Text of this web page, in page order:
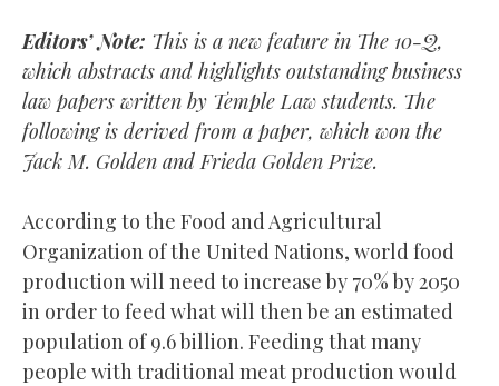
Editors’ Note: This is a new feature in The 10-Q,
which abstracts and highlights outstanding business
law papers written by Temple Law students. The
following is derived from a paper, which won the
Jack M. Golden and Frieda Golden Prize.
According to the Food and Agricultural
Organization of the United Nations, world food
production will need to increase by 70% by 2050
in order to feed what will then be an estimated
population of 9.6 billion. Feeding that many
people with traditional meat production would